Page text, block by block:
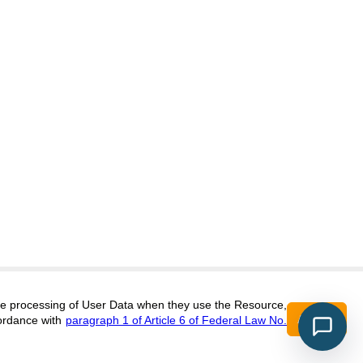
journal.org
(ONLINE),ISSN 2303-9868 (PRINT),DOI:10.60797/IRJ.2227-6017, ЭЛ №
16+
of User Data when they use the Resource,
with paragraph 1 of Article 6 of Federal Law No.
Accept